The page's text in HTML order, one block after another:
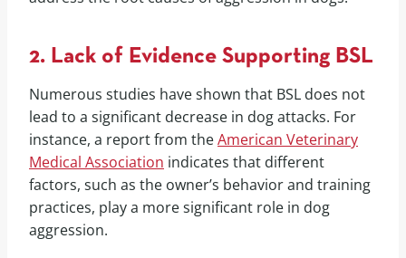
2. Lack of Evidence Supporting BSL
Numerous studies have shown that BSL does not
lead to a significant decrease in dog attacks. For
instance, a report from theAmerican Veterinary
Medical Association indicates that different
factors, such as the owner’s behavior and training
practices, play a more significant role in dog
aggression.